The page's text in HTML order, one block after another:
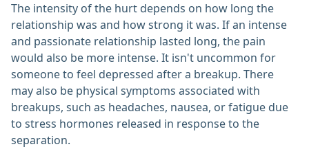
The intensity of the hurt depends on how long the
relationship was and how strong it was. If an intense
and passionate relationship lasted long, the pain
would also be more intense. It isn't uncommon for
someone to feel depressed after a breakup. There
may also be physical symptoms associated with
breakups, such as headaches, nausea, or fatigue due
to stress hormones released in response to the
separation.